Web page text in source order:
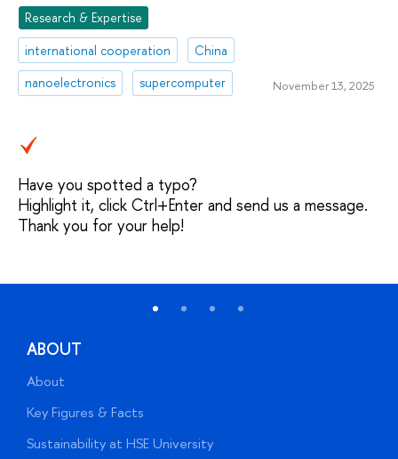
Research & Expertise
international cooperation
China
nanoelectronics
supercomputer November 13, 2025
Have you spotted a typo?
Highlight it, click Ctrl+Enter and send us a message.
Thank you for your help!
ABOUT
About
Key Figures & Facts
Sustainability at HSE University